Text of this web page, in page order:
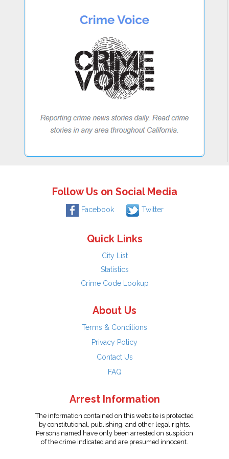
Follow Us on Social Media
Facebook Twitter
Quick Links
City List
Statistics
Crime Code Lookup
About Us
Terms & Conditions
Privacy Policy
Contact Us
FAQ
Arrest Information
The information contained on this website is protected
by constitutional, publishing, and other legal rights.
Persons named have only been arrested on suspicion
of the crime indicated and are presumed innocent.